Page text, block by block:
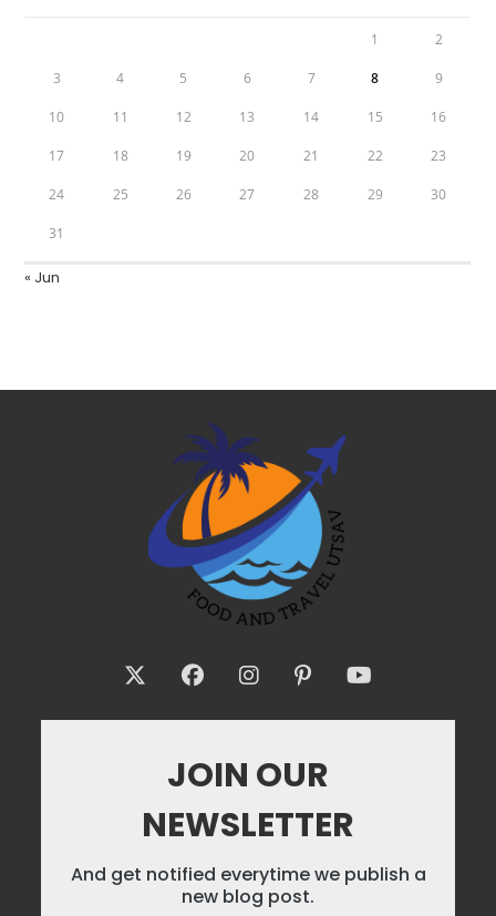
1 2
3 4 5 6 7 8 9
10 11 12 13 14 15 16
17 18 19 20 21 22 23
24 25 26 27 28 29 30
31
« Jun
JOIN OUR
NEWSLETTER
And get notified everytime we publish a
new blog post.